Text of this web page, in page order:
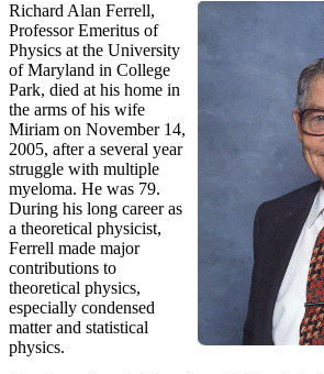
Richard Alan Ferrell,
Professor Emeritus of
Physics at the University
of Maryland in College
Park, died at his home in
the arms of his wife
Miriam on November 14,
2005, after a several year
struggle with multiple
myeloma. He was 79.
During his long career as
a theoretical physicist,
Ferrell made major
contributions to
theoretical physics,
especially condensed
matter and statistical
physics.